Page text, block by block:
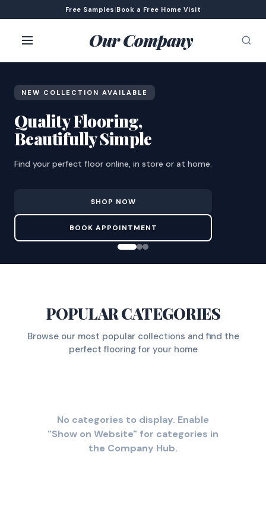
Free Samples |Book a Free Home Visit
Our Company
NEW COLLECTION AVAILABLE
Quality Flooring,
Beautifully Simple
Find your perfect floor online, in store or at home.
SHOP NOW
BOOK APPOINTMENT
POPULAR CATEGORIES
Browse our most popular collections and find the
perfect flooring for your home
No categories to display. Enable
"Show on Website" for categories in
the Company Hub.